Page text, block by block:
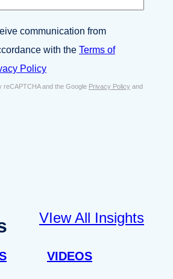
communication from
with the Terms of
Policy
reCAPTCHA and the Google Privacy Policy and
VIew All Insights
VIDEOS